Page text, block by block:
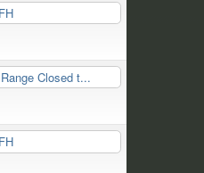
Closed t...